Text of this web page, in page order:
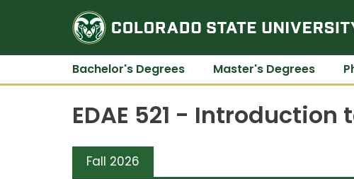
Bachelor's Degrees Master's Degrees
EDAE 521 -
Fall 2026